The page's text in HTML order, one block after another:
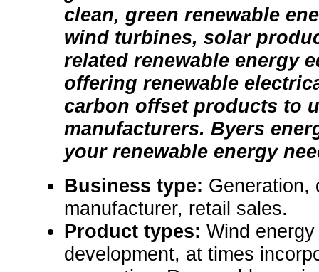
clean, green renewable
wind turbines, solar
related renewable energy
offering renewable
carbon offset products to
manufacturers. Byers
your renewable energy
Business type: Generation,
manufacturer, retail sales.
Product types: Wind
development, at times